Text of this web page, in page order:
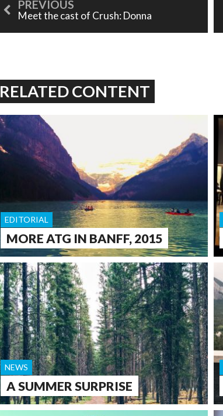
Meet the cast of Crush: Donna
RELATED CONTENT
MORE ATG IN BANFF, 2015
EDITORIAL
A SUMMER SURPRISE
NEWS